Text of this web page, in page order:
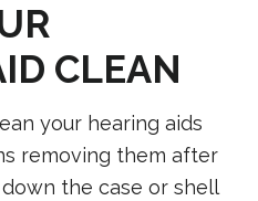
CLEAN
your hearing aids
removing them after
the case or shell